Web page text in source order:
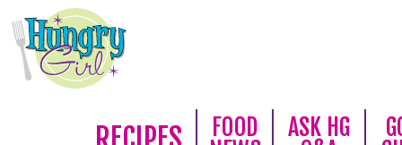
FOOD
ASK HG